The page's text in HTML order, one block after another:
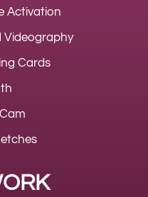
Activation
Videography
Cards